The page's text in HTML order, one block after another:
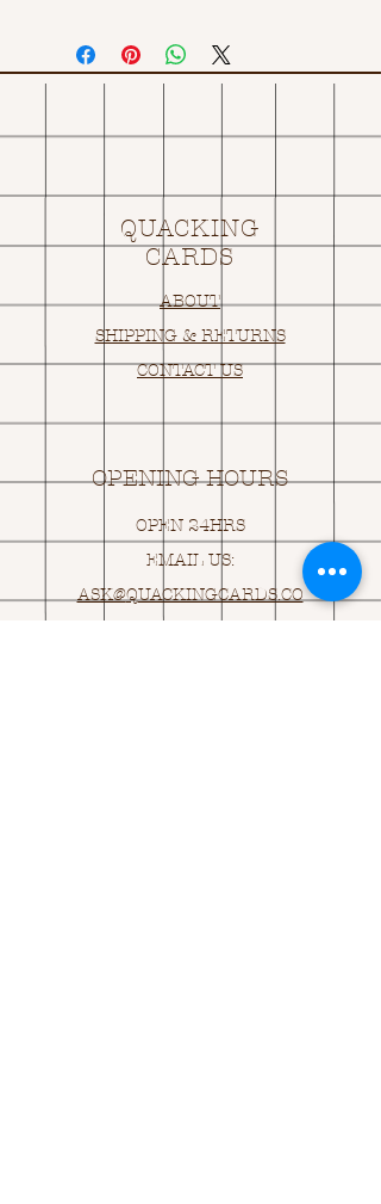
QUACKING
CARDS
ABOUT
SHIPPING & RETURNS
CONTACT US
OPENING HOURS
OPEN 24HRS
EMAIL US:
ASK@QUACKINGCARDS.CO